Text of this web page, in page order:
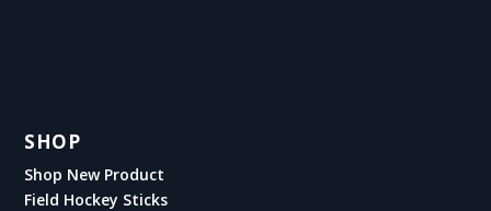
SHOP
Shop New Product
Field Hockey Sticks